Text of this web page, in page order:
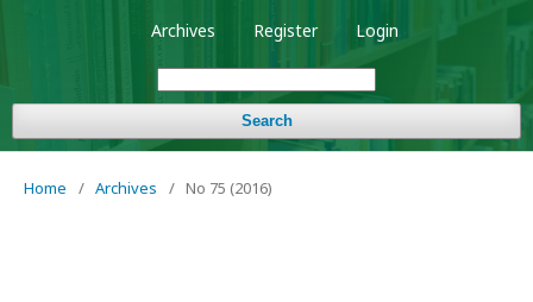
Archives Register Login
Search
Home / Archives / No 75 (2016)